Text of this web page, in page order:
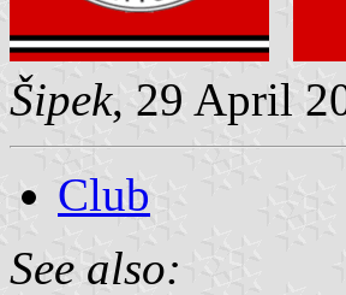
Šipek, 29 April
Club
See also: